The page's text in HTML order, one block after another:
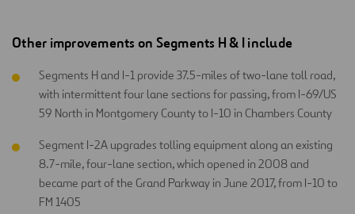
Other improvements on Segments H & I include
Segments H and I-1 provide 37.5-miles of two-lane toll road,
with intermittent four lane sections for passing, from I-69/US
59 North in Montgomery County to I-10 in Chambers County
Segment I-2A upgrades tolling equipment along an existing
8.7-mile, four-lane section, which opened in 2008 and
became part of the Grand Parkway in June 2017, from I-10 to
FM 1405